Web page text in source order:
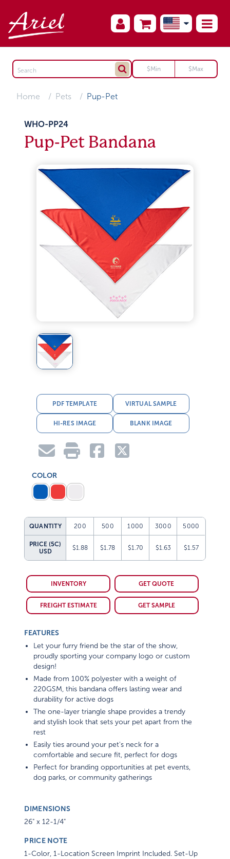
Home Pets Pup-Pet
WHO-PP24
Pup-Pet Bandana
PDF TEMPLATE VIRTUAL SAMPLE
HI-RES IMAGE BLANK IMAGE
COLOR
QUANTITY 200 500 1000 3000 5000
PRICE (5C)
USD
$1.88 $1.78 $1.70 $1.63 $1.57
INVENTORY GET QUOTE
FREIGHT ESTIMATE GET SAMPLE
FEATURES
Let your furry friend be the star of the show,
proudly sporting your company logo or custom
design!
Made from 100% polyester with a weight of
220GSM, this bandana offers lasting wear and
durability for active dogs
The one-layer triangle shape provides a trendy
and stylish look that sets your pet apart from the
rest
Easily ties around your pet's neck for a
comfortable and secure fit, perfect for dogs
Perfect for branding opportunities at pet events,
dog parks, or community gatherings
DIMENSIONS
26" x 12-1/4"
PRICE NOTE
1-Color, 1-Location Screen Imprint Included. Set-Up